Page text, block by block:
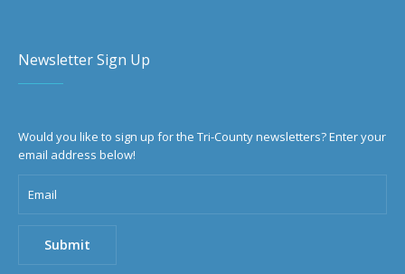
Newsletter Sign Up
Would you like to sign up for the Tri-County newsletters? Enter your
email address below!